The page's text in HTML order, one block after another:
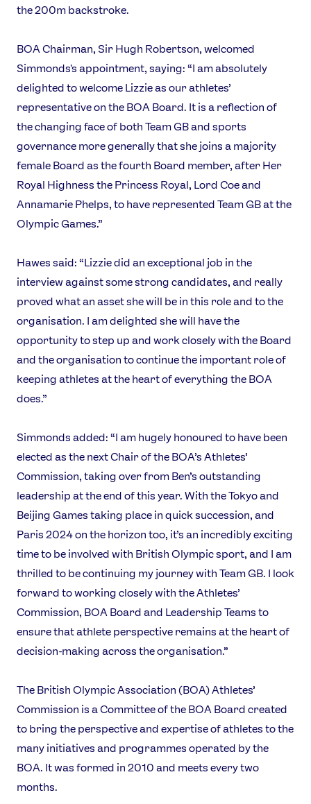
Sports
Video
Shop
Our Impact
Contact Us About Us
Athlete Resources Partners & Suppliers
Jobs Media & Press
TikTok Facebook
Instagram YouTube
X Snapchat
the 200m backstroke.
BOA Chairman, Sir Hugh Robertson, welcomed
Simmonds's appointment, saying: “I am absolutely
delighted to welcome Lizzie as our athletes’
representative on the BOA Board. It is a reflection of
the changing face of both Team GB and sports
governance more generally that she joins a majority
female Board as the fourth Board member, after Her
Royal Highness the Princess Royal, Lord Coe and
Annamarie Phelps, to have represented Team GB at the
Olympic Games.”
Hawes said: “Lizzie did an exceptional job in the
interview against some strong candidates, and really
proved what an asset she will be in this role and to the
organisation. I am delighted she will have the
opportunity to step up and work closely with the Board
and the organisation to continue the important role of
keeping athletes at the heart of everything the BOA
does.”
Simmonds added: “I am hugely honoured to have been
elected as the next Chair of the BOA’s Athletes’
Commission, taking over from Ben’s outstanding
leadership at the end of this year. With the Tokyo and
Beijing Games taking place in quick succession, and
Paris 2024 on the horizon too, it’s an incredibly exciting
time to be involved with British Olympic sport, and I am
thrilled to be continuing my journey with Team GB. I look
forward to working closely with the Athletes’
Commission, BOA Board and Leadership Teams to
ensure that athlete perspective remains at the heart of
decision-making across the organisation.”
The British Olympic Association (BOA) Athletes’
Commission is a Committee of the BOA Board created
to bring the perspective and expertise of athletes to the
many initiatives and programmes operated by the
BOA. It was formed in 2010 and meets every two
months.